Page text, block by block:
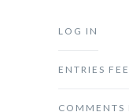
LOG IN
ENTRIES
COMMENTS